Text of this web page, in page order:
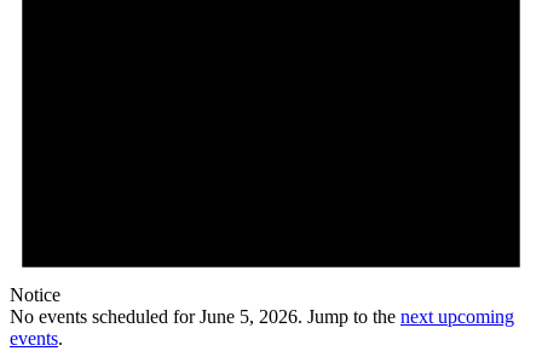
Notice
No events scheduled for June 5, 2026. Jump to the next upcoming
events.